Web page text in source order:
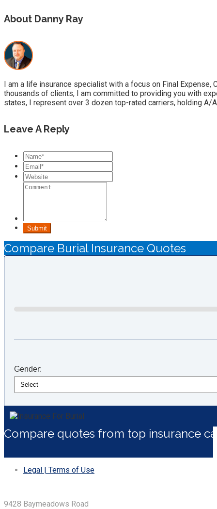
About Danny Ray
I am a life insurance specialist with a focus on Final
thousands of clients, I am committed to providing you with
states, I represent over 3 dozen top-rated carriers, holding
Leave A Reply
Submit
Compare Burial Insurance Quotes
Gender:
Compare quotes from top insurance
Legal | Terms of Use
9428 Baymeadows Road